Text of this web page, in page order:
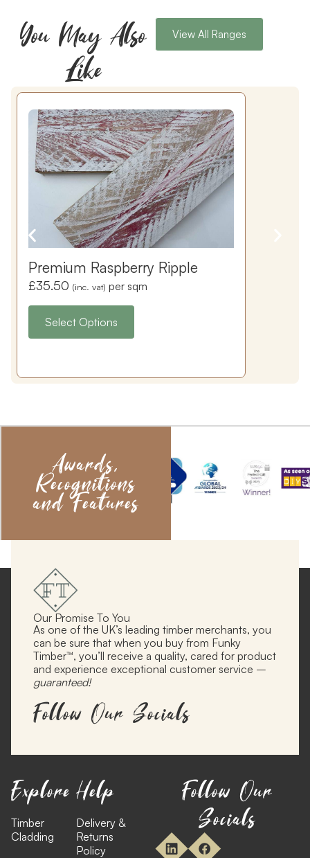
You May Also
Like
View All Ranges
Premium Raspberry Ripple
£35.50 (inc. vat) per sqm
Select Options
Awards,
Recognitions
and Features
Our Promise To You
As one of the UK’s leading timber merchants, you
can be sure that when you buy from Funky
Timber™, you’ll receive a quality, cared for product
and experience exceptional customer service –
guaranteed!
Follow Our Socials
Explore
Timber
Cladding
Help
Delivery &
Returns
Policy
Follow Our
Socials